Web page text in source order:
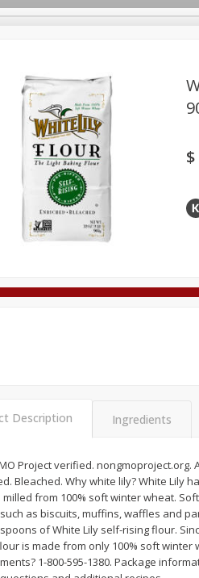
Eligible
Bakery
Pantry Personal Care Pets
$204
Add to cart
$
Description Ingredients
Project verified. nongmoproject.org.
Bleached. Why white lily? White Lily
from 100% soft winter wheat.
as biscuits, muffins, waffles and
of White Lily self-rising flour.
is made from only 100% soft
1-800-595-1380. Package